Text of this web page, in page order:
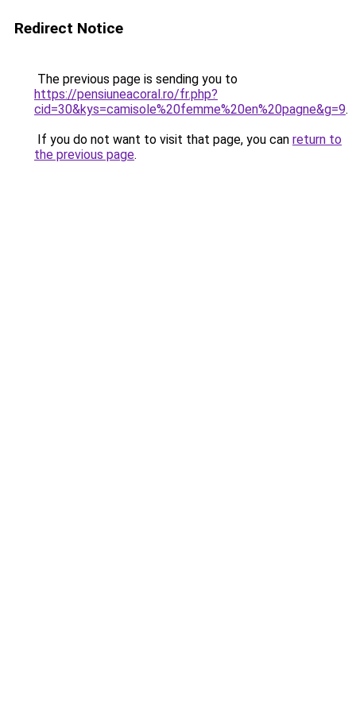
Redirect Notice
The previous page is sending you to
https://pensiuneacoral.ro/fr.php?
cid=30&kys=camisole%20femme%20en%20pagne&g=9.
If you do not want to visit that page, you can return to
the previous page.